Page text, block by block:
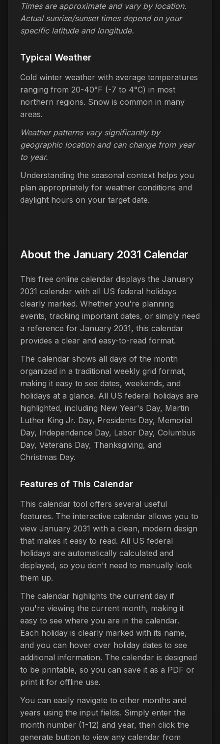
Times are approximate and vary by location.
Actual sunrise/sunset times depend on your
specific latitude and longitude.
Typical Weather
Cold winter weather with average temperatures
ranging from 20-40°F (-7 to 4°C) in most
northern regions. Snow is common in many
areas.
Weather patterns vary significantly by
geographic location and can change from year
to year.
Understanding the seasonal context helps you
plan appropriately for weather conditions and
daylight hours on your target date.
About the January 2031 Calendar
This free online calendar displays the January
2031 calendar with all US federal holidays
clearly marked. Whether you're planning
events, tracking important dates, or simply need
a reference for January 2031, this calendar
provides a clear and easy-to-read format.
The calendar shows all days of the month
organized in a traditional weekly grid format,
making it easy to see dates, weekends, and
holidays at a glance. All US federal holidays are
highlighted, including New Year's Day, Martin
Luther King Jr. Day, Presidents Day, Memorial
Day, Independence Day, Labor Day, Columbus
Day, Veterans Day, Thanksgiving, and
Christmas Day.
Features of This Calendar
This calendar tool offers several useful
features. The interactive calendar allows you to
view January 2031 with a clean, modern design
that makes it easy to read. All US federal
holidays are automatically calculated and
displayed, so you don't need to manually look
them up.
The calendar highlights the current day if
you're viewing the current month, making it
easy to see where you are in the calendar.
Each holiday is clearly marked with its name,
and you can hover over holiday dates to see
additional information. The calendar is designed
to be printable, so you can save it as a PDF or
print it for offline use.
You can easily navigate to other months and
years using the input fields. Simply enter the
month number (1-12) and year, then click the
generate button to view any calendar from